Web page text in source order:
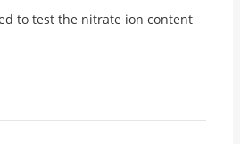
to test the nitrate ion content